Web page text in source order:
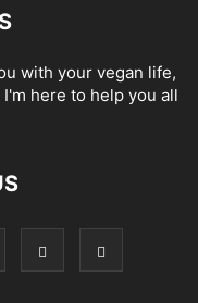
with your vegan life,
here to help you all